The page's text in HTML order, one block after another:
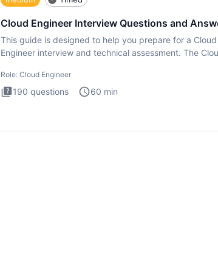
Cloud Engineer Interview Questions and
This guide is designed to help you prepare for a Cloud
Engineer interview and technical assessment. The
Role: Cloud Engineer
190 questions 60 min